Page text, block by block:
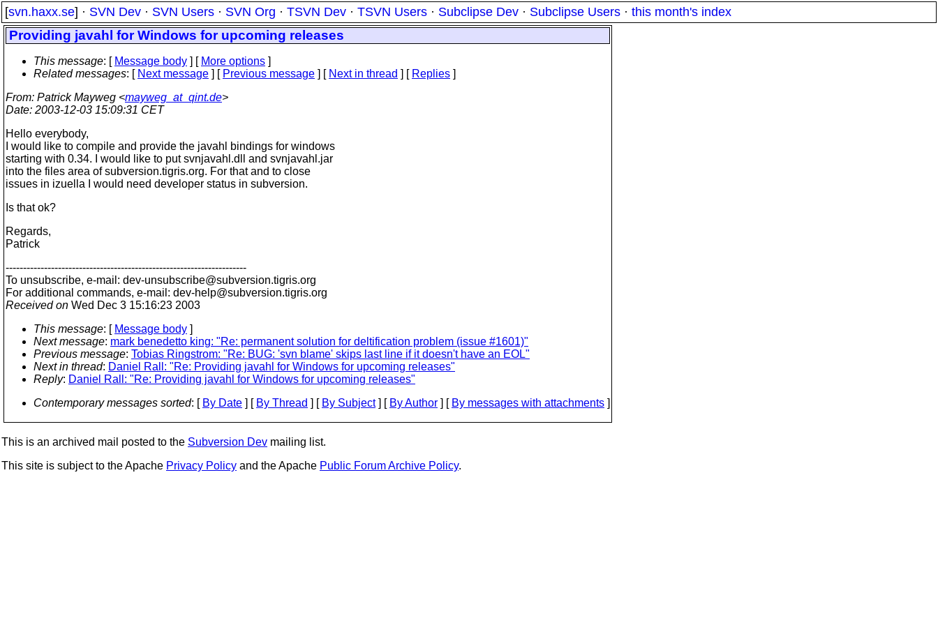
[svn.haxx.se] · SVN Dev · SVN Users · SVN Org · TSVN Dev · TSVN Users · Subclipse Dev · Subclipse Users · this month's index
Providing javahl for Windows for upcoming releases
This message: [ Message body ] [ More options ]
Related messages: [ Next message ] [ Previous message ] [ Next in thread ] [ Replies ]
From: Patrick Mayweg <mayweg_at_qint.de>
Date: 2003-12-03 15:09:31 CET
Hello everybody,
I would like to compile and provide the javahl bindings for windows
starting with 0.34. I would like to put svnjavahl.dll and svnjavahl.jar
into the files area of subversion.tigris.org. For that and to close
issues in izuella I would need developer status in subversion.
Is that ok?
Regards,
Patrick
---------------------------------------------------------------------
To unsubscribe, e-mail: dev-unsubscribe@subversion.tigris.org
For additional commands, e-mail: dev-help@subversion.tigris.org
Received on Wed Dec 3 15:16:23 2003
This message: [ Message body ]
Next message: mark benedetto king: "Re: permanent solution for deltification problem (issue #1601)"
Previous message: Tobias Ringstrom: "Re: BUG: 'svn blame' skips last line if it doesn't have an EOL"
Next in thread: Daniel Rall: "Re: Providing javahl for Windows for upcoming releases"
Reply: Daniel Rall: "Re: Providing javahl for Windows for upcoming releases"
Contemporary messages sorted: [ By Date ] [ By Thread ] [ By Subject] [ By Author ] [ By messages with attachments ]
This is an archived mail posted to the Subversion Dev mailing list.
This site is subject to the Apache Privacy Policy and the Apache Public Forum Archive Policy.